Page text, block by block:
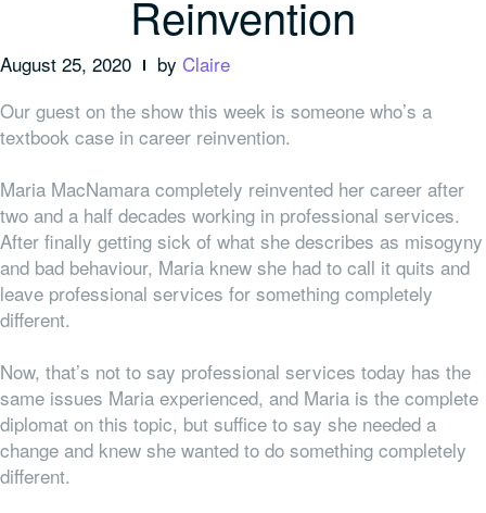
Reinvention
August 25, 2020 by Claire
Our guest on the show this week is someone who’s a
textbook case in career reinvention.
Maria MacNamara completely reinvented her career after
two and a half decades working in professional services.
After finally getting sick of what she describes as misogyny
and bad behaviour, Maria knew she had to call it quits and
leave professional services for something completely
different.
Now, that’s not to say professional services today has the
same issues Maria experienced, and Maria is the complete
diplomat on this topic, but suffice to say she needed a
change and knew she wanted to do something completely
different.